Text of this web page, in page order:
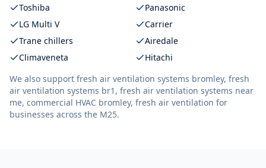
Toshiba
Panasonic
LG Multi V
Carrier
Trane chillers
Airedale
Climaveneta
Hitachi
We also support fresh air ventilation systems bromley, fresh
air ventilation systems br1, fresh air ventilation systems near
me, commercial HVAC bromley, fresh air ventilation for
businesses across the M25.